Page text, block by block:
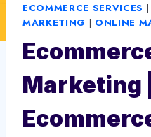
ECOMMERCE SERVICES |
MARKETING | ONLINE
Marketing |